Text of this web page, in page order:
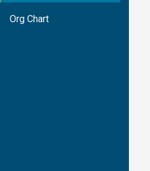
Org Chart